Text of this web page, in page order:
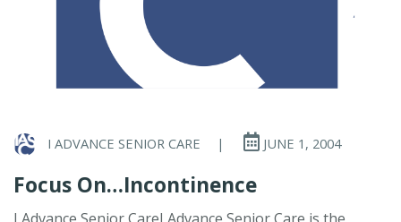
I ADVANCE SENIOR CARE | JUNE 1, 2004
Focus On…Incontinence